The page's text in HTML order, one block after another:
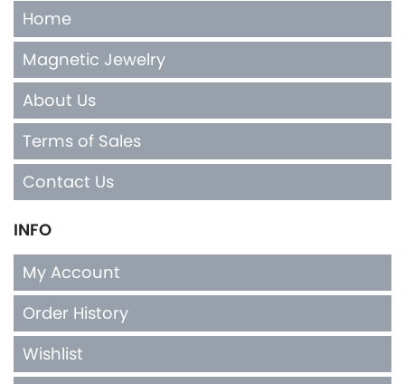
Home
Magnetic Jewelry
About Us
Terms of Sales
Contact Us
INFO
My Account
Order History
Wishlist